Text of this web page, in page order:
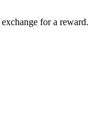
for a reward.